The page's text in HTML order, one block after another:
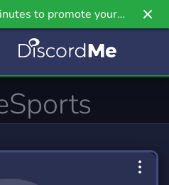
to promote your
on Griv.io, our newest